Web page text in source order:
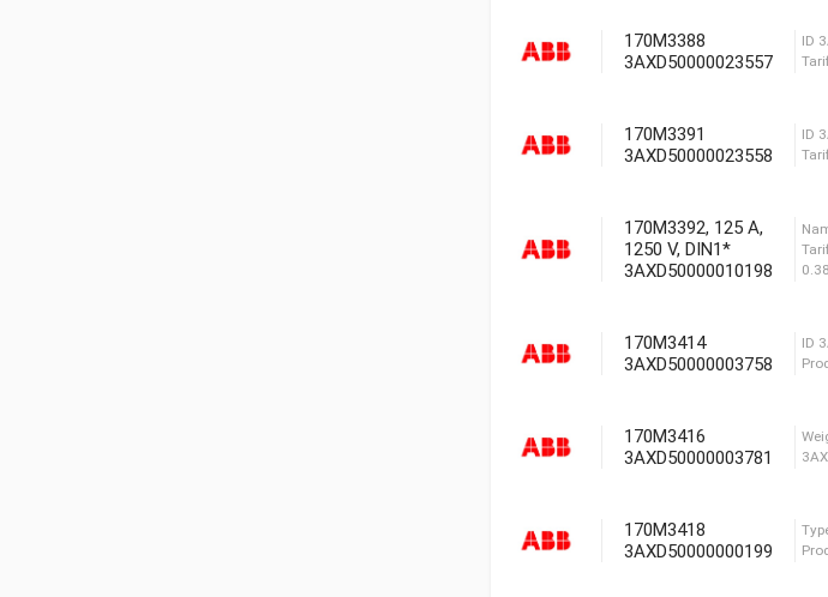
170M3388
3AXD50000023557
170M3391
3AXD50000023558
170M3392, 125 A,
1250 V, DIN1*
3AXD50000010198
170M3414
3AXD50000003758
170M3416
3AXD50000003781
170M3418
3AXD50000000199